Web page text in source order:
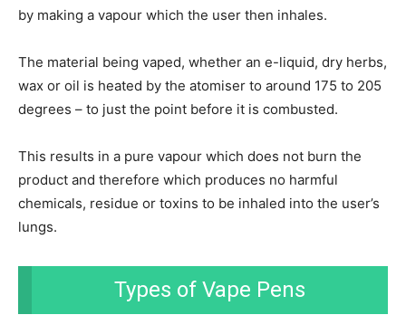
by making a vapour which the user then inhales.
The material being vaped, whether an e-liquid, dry herbs,
wax or oil is heated by the atomiser to around 175 to 205
degrees – to just the point before it is combusted.
This results in a pure vapour which does not burn the
product and therefore which produces no harmful
chemicals, residue or toxins to be inhaled into the user’s
lungs.
Types of Vape Pens